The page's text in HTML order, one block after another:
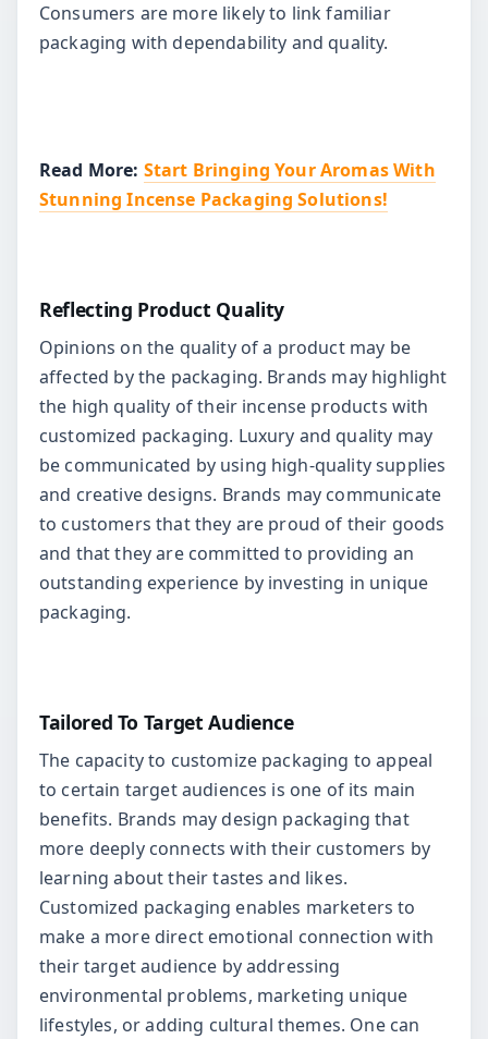
Consumers are more likely to link familiar
packaging with dependability and quality.
Read More: Start Bringing Your Aromas With
Stunning Incense Packaging Solutions!
Reflecting Product Quality
Opinions on the quality of a product may be
affected by the packaging. Brands may highlight
the high quality of their incense products with
customized packaging. Luxury and quality may
be communicated by using high-quality supplies
and creative designs. Brands may communicate
to customers that they are proud of their goods
and that they are committed to providing an
outstanding experience by investing in unique
packaging.
Tailored To Target Audience
The capacity to customize packaging to appeal
to certain target audiences is one of its main
benefits. Brands may design packaging that
more deeply connects with their customers by
learning about their tastes and likes.
Customized packaging enables marketers to
make a more direct emotional connection with
their target audience by addressing
environmental problems, marketing unique
lifestyles, or adding cultural themes. One can